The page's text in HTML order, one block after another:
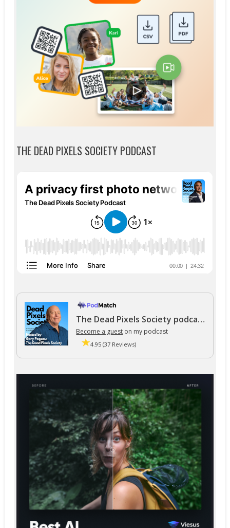
THE DEAD PIXELS SOCIETY PODCAST
The Dead Pixels Society podcast
Become a guest on my podcast
4.95 (37 Reviews)